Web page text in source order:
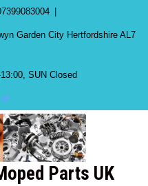
Garden City Hertfordshire AL7
SUN Closed
Parts UK